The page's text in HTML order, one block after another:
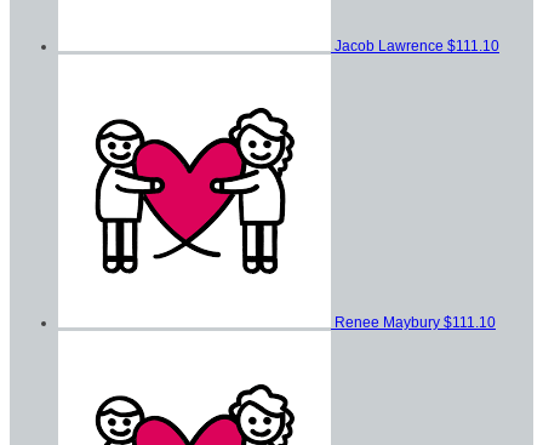
Jacob Lawrence $111.10
Renee Maybury $111.10